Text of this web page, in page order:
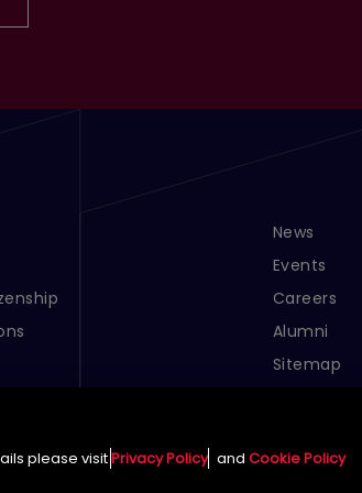
1 Footer
News
Events
Careers
Alumni
Sitemap
please visitPrivacy Policy and Cookie Policy